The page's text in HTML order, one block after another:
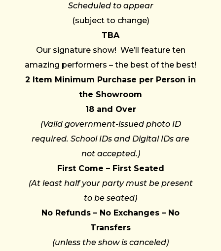
Scheduled to appear
(subject to change)
TBA
Our signature show! We’ll feature ten
amazing performers – the best of the best!
2 Item Minimum Purchase per Person in
the Showroom
18 and Over
(Valid government-issued photo ID
required. School IDs and Digital IDs are
not accepted.)
First Come – First Seated
(At least half your party must be present
to be seated)
No Refunds – No Exchanges – No
Transfers
(unless the show is canceled)